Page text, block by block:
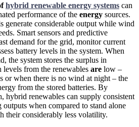
hybrid renewable energy systems can
performance of the energy sources.
generate considerable output while wind
Smart sensors and predictive
demand for the grid, monitor current
battery levels in the system. When
the system stores the surplus in
levels from the renewables are low –
or when there is no wind at night – the
from the stored batteries. By
hybrid renewables can supply consistent
when compared to stand alone
their considerably less volatility.